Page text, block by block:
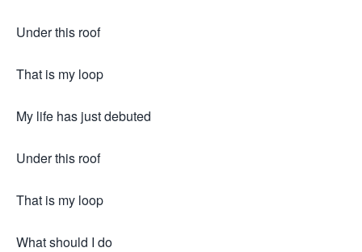
Under this roof
That is my loop
My life has just debuted
Under this roof
That is my loop
What should I do